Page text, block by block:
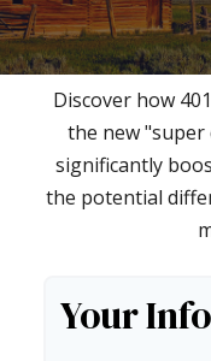
Discover how
the new "super
significantly
the potential
Your